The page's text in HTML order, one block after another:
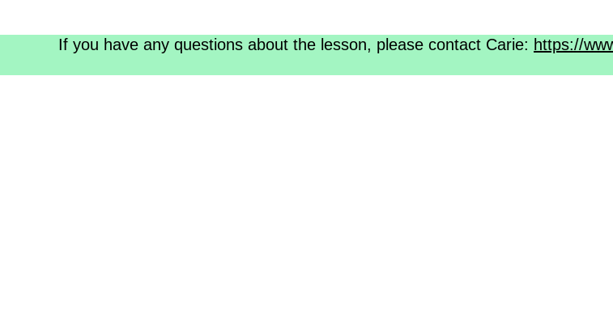
If you have any questions about the lesson, please contact Carie: https://